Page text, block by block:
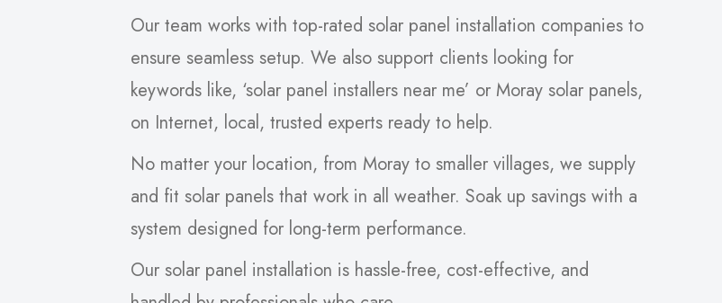
Our team works with top-rated solar panel installation companies to
ensure seamless setup. We also support clients looking for
keywords like, ‘solar panel installers near me’ or Moray solar panels,
on Internet, local, trusted experts ready to help.
No matter your location, from Moray to smaller villages, we supply
and fit solar panels that work in all weather. Soak up savings with a
system designed for long-term performance.
Our solar panel installation is hassle-free, cost-effective, and